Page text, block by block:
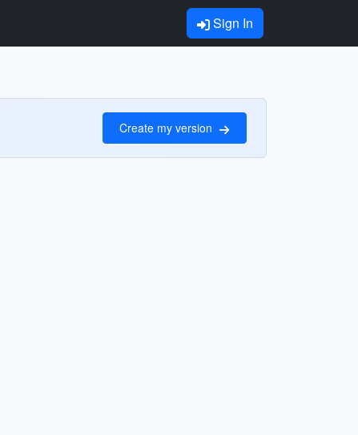
Sign In
Create my version